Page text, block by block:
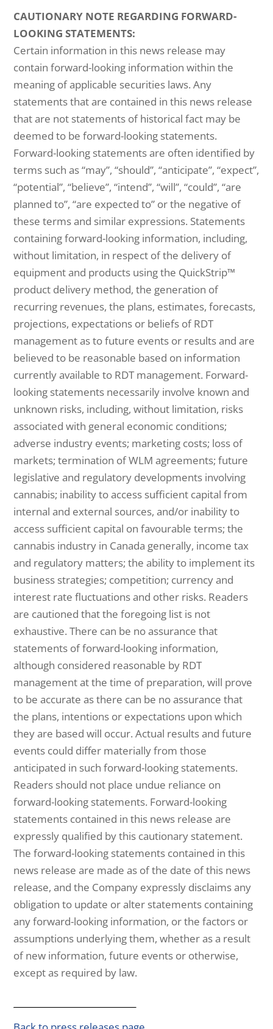
CAUTIONARY NOTE REGARDING FORWARD-
LOOKING STATEMENTS:
Certain information in this news release may
contain forward-looking information within the
meaning of applicable securities laws. Any
statements that are contained in this news release
that are not statements of historical fact may be
deemed to be forward-looking statements.
Forward-looking statements are often identified by
terms such as “may”, “should”, “anticipate”, “expect”,
“potential”, “believe”, “intend”, “will”, “could”, “are
planned to”, “are expected to” or the negative of
these terms and similar expressions. Statements
containing forward-looking information, including,
without limitation, in respect of the delivery of
equipment and products using the QuickStrip™
product delivery method, the generation of
recurring revenues, the plans, estimates, forecasts,
projections, expectations or beliefs of RDT
management as to future events or results and are
believed to be reasonable based on information
currently available to RDT management. Forward-
looking statements necessarily involve known and
unknown risks, including, without limitation, risks
associated with general economic conditions;
adverse industry events; marketing costs; loss of
markets; termination of WLM agreements; future
legislative and regulatory developments involving
cannabis; inability to access sufficient capital from
internal and external sources, and/or inability to
access sufficient capital on favourable terms; the
cannabis industry in Canada generally, income tax
and regulatory matters; the ability to implement its
business strategies; competition; currency and
interest rate fluctuations and other risks. Readers
are cautioned that the foregoing list is not
exhaustive. There can be no assurance that
statements of forward-looking information,
although considered reasonable by RDT
management at the time of preparation, will prove
to be accurate as there can be no assurance that
the plans, intentions or expectations upon which
they are based will occur. Actual results and future
events could differ materially from those
anticipated in such forward-looking statements.
Readers should not place undue reliance on
forward-looking statements. Forward-looking
statements contained in this news release are
expressly qualified by this cautionary statement.
The forward-looking statements contained in this
news release are made as of the date of this news
release, and the Company expressly disclaims any
obligation to update or alter statements containing
any forward-looking information, or the factors or
assumptions underlying them, whether as a result
of new information, future events or otherwise,
except as required by law.